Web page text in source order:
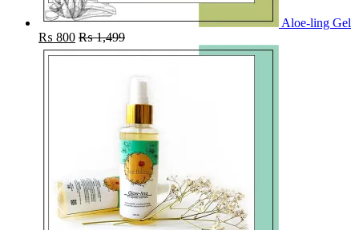
Aloe-ling Gel
₨ 800 ₨1,499